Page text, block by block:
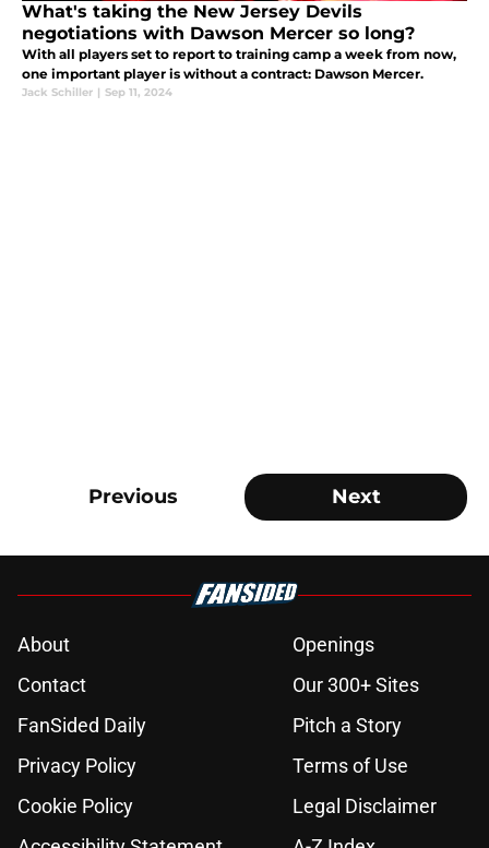
What's taking the New Jersey Devils
negotiations with Dawson Mercer so long?
With all players set to report to training camp a week from now,
one important player is without a contract: Dawson Mercer.
Jack Schiller | Sep 11, 2024
Previous Next
About
Openings
Contact
Our 300+ Sites
FanSided Daily
Pitch a Story
Privacy Policy
Terms of Use
Cookie Policy
Legal Disclaimer